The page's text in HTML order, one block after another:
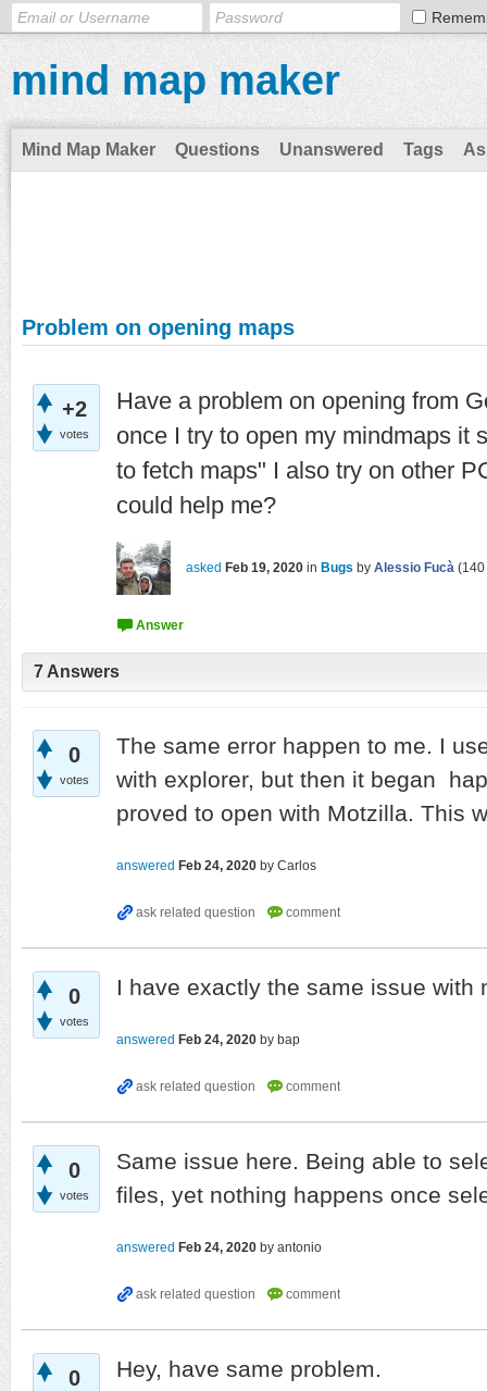
mind map maker
Mind Map Maker Questions Unanswered Tags
Problem on opening maps
+2
votes
Have a problem on opening from
once I try to open my mindmaps it
to fetch maps" I also try on other
could help me?
asked Feb 19, 2020 in Bugs by Alessio Fucà (140
7 Answers
0
votes
The same error happen to me. I
with explorer, but then it began
proved to open with Motzilla. This
answered Feb 24, 2020 by Carlos
0
votes
I have exactly the same issue with
answered Feb 24, 2020 by bap
0
votes
Same issue here. Being able to
files, yet nothing happens once
answered Feb 24, 2020 by antonio
0 Hey, have same problem.